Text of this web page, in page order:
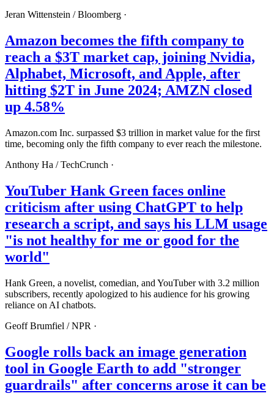
Jeran Wittenstein /Bloomberg ·
Amazon becomes the fifth company to
reach a $3T market cap, joining Nvidia,
Alphabet, Microsoft, and Apple, after
hitting $2T in June 2024; AMZN closed
up 4.58%
Amazon.com Inc. surpassed $3 trillion in market value for the first
time, becoming only the fifth company to ever reach the milestone.
Anthony Ha /TechCrunch ·
YouTuber Hank Green faces online
criticism after using ChatGPT to help
research a script, and says his LLM usage
"is not healthy for me or good for the
world"
Hank Green, a novelist, comedian, and YouTuber with 3.2 million
subscribers, recently apologized to his audience for his growing
reliance on AI chatbots.
Geoff Brumfiel /NPR ·
Google rolls back an image generation
tool in Google Earth to add "stronger
guardrails" after concerns arose it can be